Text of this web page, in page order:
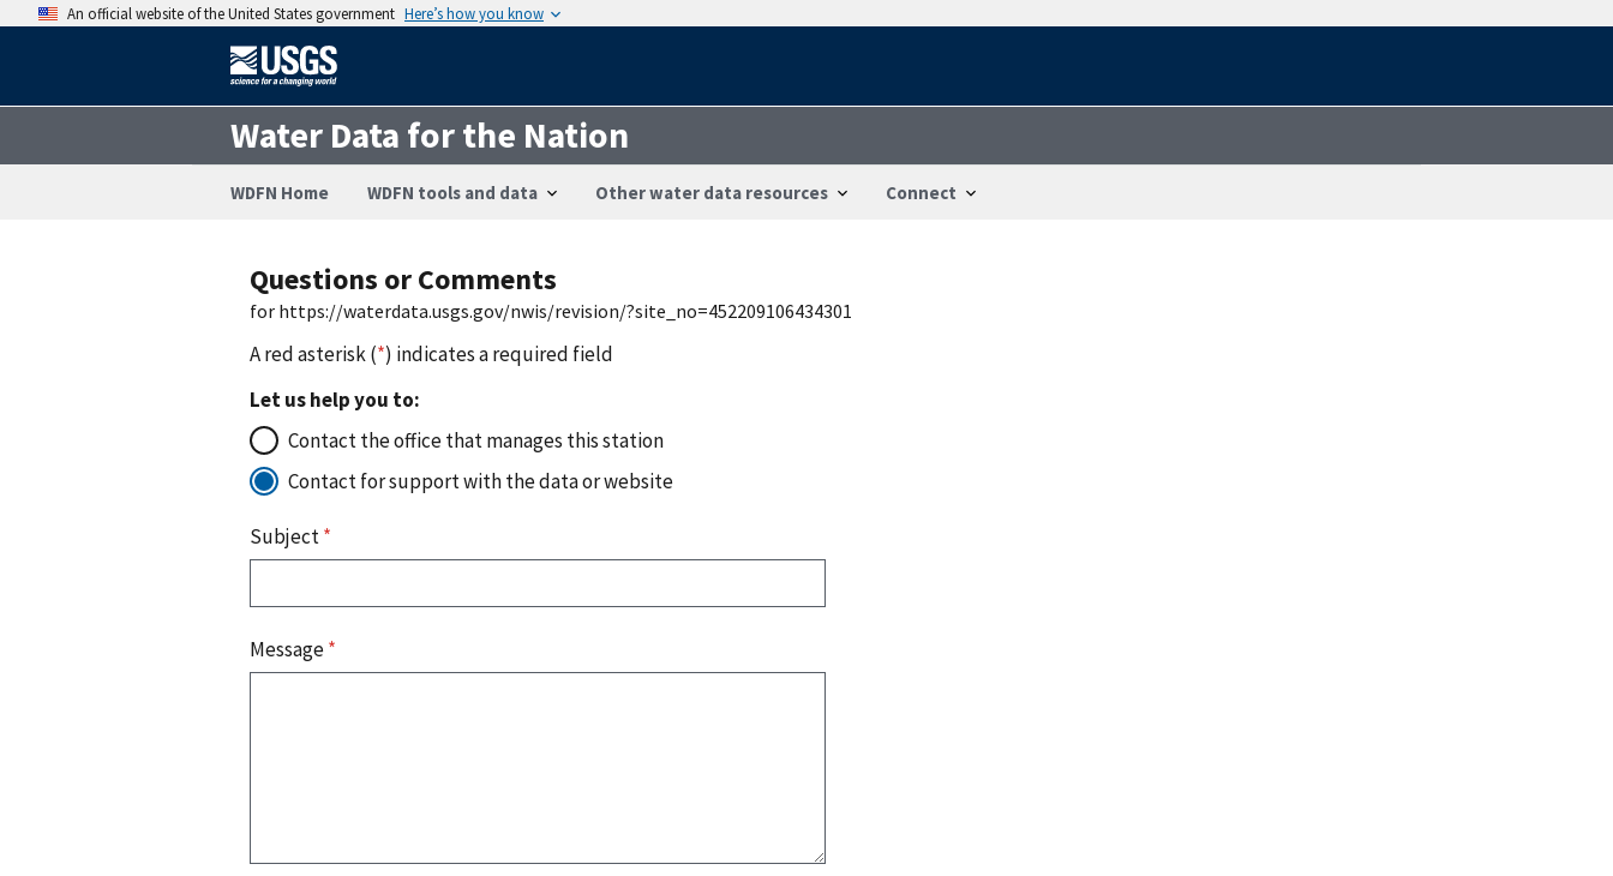
An official website of the United States government Here’s how you know
Water Data for the Nation
WDFN Home WDFN tools and data Other water data resources Connect
Questions or Comments
for https://waterdata.usgs.gov/nwis/revision/?site_no=452209106434301
A red asterisk (*) indicates a required field
Let us help you to:
Contact the office that manages this station
Contact for support with the data or website
Subject*
Message*